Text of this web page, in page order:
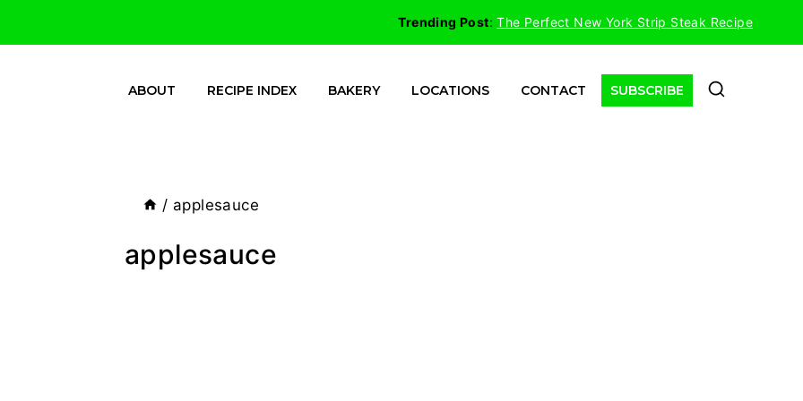
Trending Post:The Perfect New York Strip Steak Recipe
ABOUT RECIPE INDEX BAKERY LOCATIONS CONTACT SUBSCRIBE
/ applesauce
applesauce